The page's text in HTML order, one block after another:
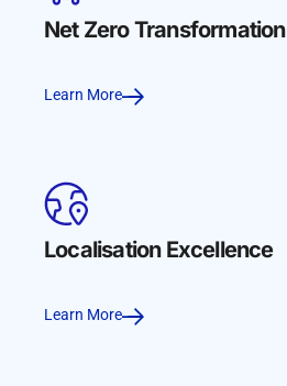
Net Zero Transformation
Learn More
Localisation Excellence
Learn More